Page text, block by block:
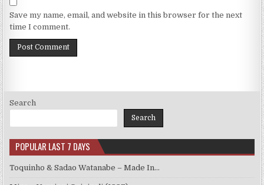
Save my name, email, and website in this browser for the next
time I comment.
Search
Search
POPULAR LAST 7 DAYS
Toquinho & Sadao Watanabe – Made In…